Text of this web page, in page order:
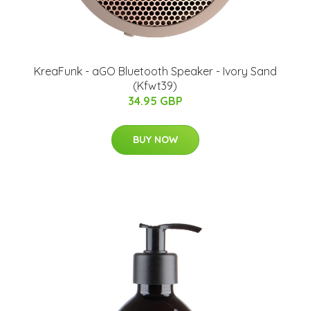
KreaFunk - aGO Bluetooth Speaker - Ivory Sand
(Kfwt39)
34.95 GBP
BUY NOW